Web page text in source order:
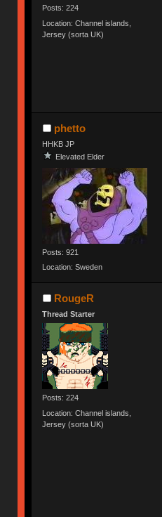
Posts: 224
Location: Channel islands,
Jersey (sorta UK)
phetto
HHKB JP
Elevated Elder
Posts: 921
Location: Sweden
RougeR
Thread Starter
Posts: 224
Location: Channel islands,
Jersey (sorta UK)